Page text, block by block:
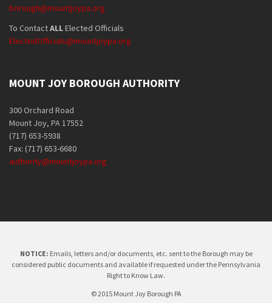
borough@mountjoypa.org
To ContactALLElected Officials
ElectedOfficials@mountjoypa.org
MOUNT JOY BOROUGH AUTHORITY
300 Orchard Road
Mount Joy, PA 17552
(717) 653-5938
Fax: (717) 653-6680
authority@mountjoypa.org
NOTICE: Emails, letters and/or documents, etc. sent to the Borough may be
considered public documents and available if requested under the Pennsylvania
Right to Know Law.
© 2015 Mount Joy Borough PA